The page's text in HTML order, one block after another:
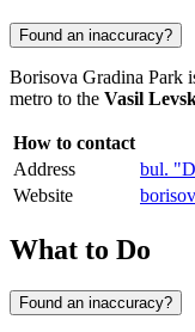
Found an inaccuracy?
Borisova Gradina Park
metro to the Vasil
How to contact
Address
bul.
Website
What to Do
Found an inaccuracy?